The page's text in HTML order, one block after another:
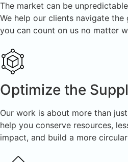
The market can be
We help our clients navigate the
you can count on us no matter
Optimize the
Our work is about more than
help you conserve resources,
impact, and build a more